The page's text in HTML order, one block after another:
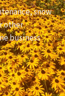
snow
other
business